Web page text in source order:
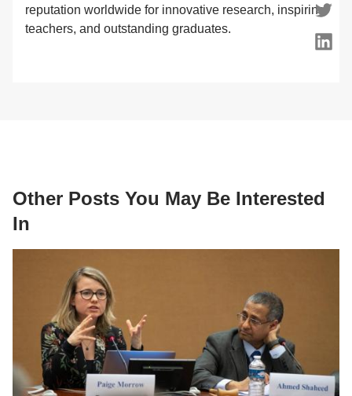
reputation worldwide for innovative research, inspiring
teachers, and outstanding graduates.
Twitter
Other Posts You May Be Interested
In